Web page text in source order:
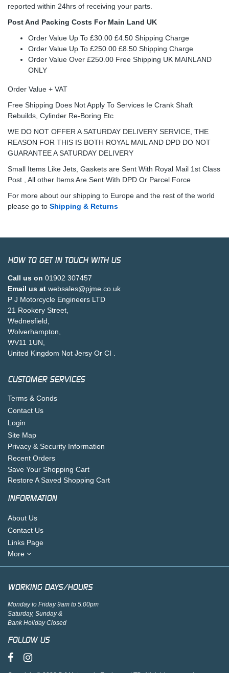
reported within 24hrs of receiving your parts.
Post And Packing Costs For Main Land UK
Order Value Up To £30.00 £4.50 Shipping Charge
Order Value Up To £250.00 £8.50 Shipping Charge
Order Value Over £250.00 Free Shipping UK MAINLAND
ONLY
Order Value + VAT
Free Shipping Does Not Apply To Services Ie Crank Shaft
Rebuilds, Cylinder Re-Boring Etc
WE DO NOT OFFER A SATURDAY DELIVERY SERVICE, THE
REASON FOR THIS IS BOTH ROYAL MAIL AND DPD DO NOT
GUARANTEE A SATURDAY DELIVERY
Small Items Like Jets, Gaskets are Sent With Royal Mail 1st Class
Post , All other Items Are Sent With DPD Or Parcel Force
For more about our shipping to Europe and the rest of the world
please go to Shipping & Returns
HOW TO GET IN TOUCH WITH US
Call us on 01902 307457
Email us at websales@pjme.co.uk
P J Motorcycle Engineers LTD
21 Rookery Street,
Wednesfield,
Wolverhampton,
WV11 1UN,
United Kingdom Not Jersy Or CI .
CUSTOMER SERVICES
Terms & Conds
Contact Us
Login
Site Map
Privacy & Security Information
Recent Orders
Save Your Shopping Cart
Restore A Saved Shopping Cart
INFORMATION
About Us
Contact Us
Links Page
More
WORKING DAYS/HOURS
Monday to Friday 9am to 5.00pm
Saturday, Sunday &
Bank Holiday Closed
FOLLOW US